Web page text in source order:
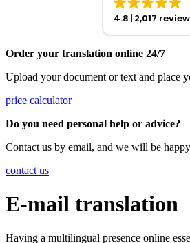
4.8 2,017
Order your translation online 24/7
Upload your document or text and place
price calculator
Do you need personal help or advice?
Contact us by email, and we will be
contact us
E-mail translation
Having a multilingual presence online